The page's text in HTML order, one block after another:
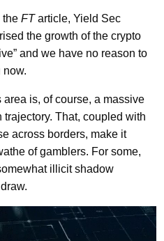
the FTarticle, Yield Sec
the growth of the crypto
and we have no reason to
now.
is, of course, a massive
That, coupled with
across borders, make it
of gamblers. For some,
illicit shadow